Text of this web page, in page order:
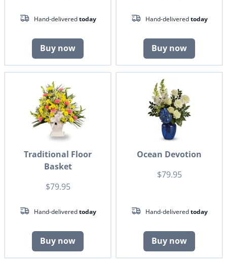
Hand-deliveredtoday
Buy now
Hand-deliveredtoday
Buy now
Traditional Floor
Basket
$79.95
Hand-deliveredtoday
Buy now
Ocean Devotion
$79.95
Hand-deliveredtoday
Buy now